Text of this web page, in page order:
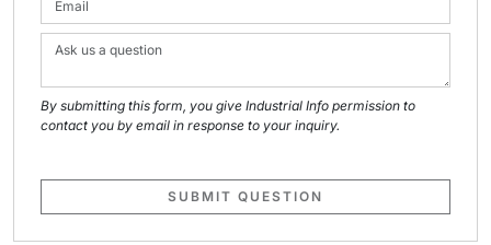
By submitting this form, you give Industrial Info permission to
contact you by email in response to your inquiry.
SUBMIT QUESTION